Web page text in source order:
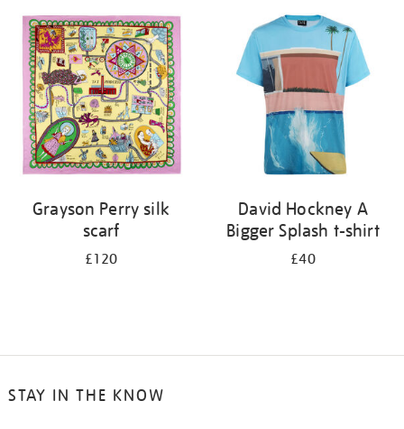
your
results
by:
Grayson Perry silk
scarf
£120
David Hockney A
Bigger Splash t-shirt
£40
STAY IN THE KNOW